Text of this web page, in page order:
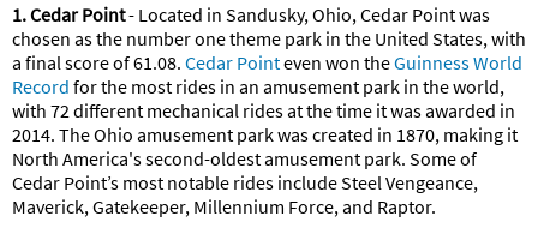
1. Cedar Point- Located in Sandusky, Ohio, Cedar Point was
chosen as the number one theme park in the United States, with
a final score of 61.08. Cedar Pointeven won theGuinness World
Record for the most rides in an amusement park in the world,
with 72 different mechanical rides at the time it was awarded in
2014. The Ohio amusement park was created in 1870, making it
North America's second-oldest amusement park. Some of
Cedar Point’s most notable rides include Steel Vengeance,
Maverick, Gatekeeper, Millennium Force, and Raptor.